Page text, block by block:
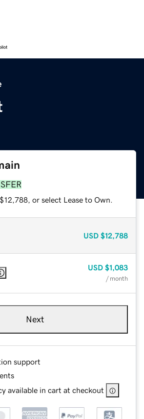
or select Lease to Own.
USD $12,788
USD $1,083
/ month
Next
support
available in cart at checkout